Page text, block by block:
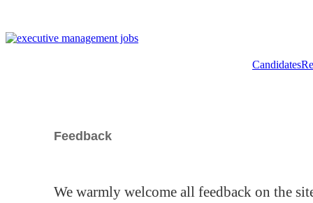
Candidates
Feedback
We warmly welcome all feedback on the